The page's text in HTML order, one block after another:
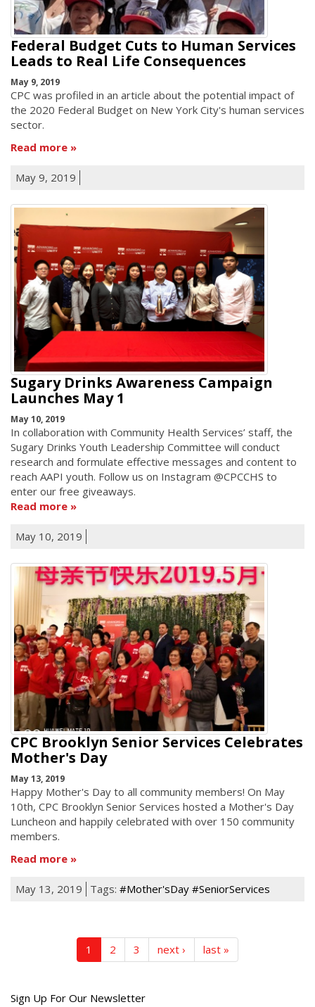
Federal Budget Cuts to Human Services
Leads to Real Life Consequences
May 9, 2019
CPC was profiled in an article about the potential impact of
the 2020 Federal Budget on New York City's human services
sector.
Read more
May 9, 2019
Sugary Drinks Awareness Campaign
Launches May 1
May 10, 2019
In collaboration with Community Health Services’ staff, the
Sugary Drinks Youth Leadership Committee will conduct
research and formulate effective messages and content to
reach AAPI youth. Follow us on Instagram @CPCCHS to
enter our free giveaways.
Read more
May 10, 2019
CPC Brooklyn Senior Services Celebrates
Mother's Day
May 13, 2019
Happy Mother's Day to all community members! On May
10th, CPC Brooklyn Senior Services hosted a Mother's Day
Luncheon and happily celebrated with over 150 community
members.
Read more
May 13, 2019 Tags: #Mother'sDay #SeniorServices
1 2 3 next › last »
Get
Sign Up For Our Newsletter